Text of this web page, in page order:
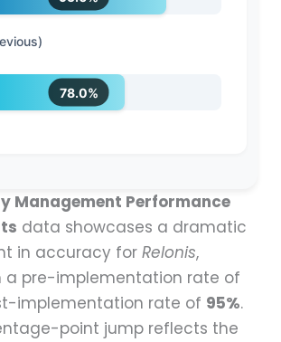
78.0%
Management Performance
data showcases a dramatic
in accuracy forRelonis,
a pre-implementation rate of
implementation rate of 95%.
point jump reflects the